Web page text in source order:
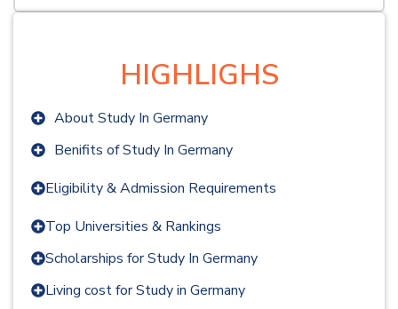
HIGHLIGHS
About Study In Germany
Benifits of Study In Germany
Eligibility & Admission Requirements
Top Universities & Rankings
Scholarships for Study In Germany
Living cost for Study in Germany